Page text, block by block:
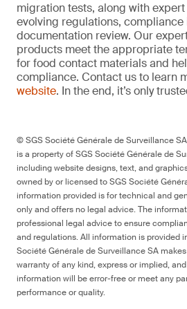
migration tests, along with
evolving regulations, compliance
documentation review. Our
products meet the appropriate
for food contact materials and
compliance. Contact us to learn
website. In the end, it’s only
© SGS Société Générale de Surveillance
is a property of SGS Société Générale de
including website designs, text, and
owned by or licensed to SGS Société
information provided is for technical and
only and offers no legal advice. The
professional legal advice to ensure
and regulations. All information is provided
Société Générale de Surveillance SA
warranty of any kind, express or implied,
information will be error-free or meet any
performance or quality.